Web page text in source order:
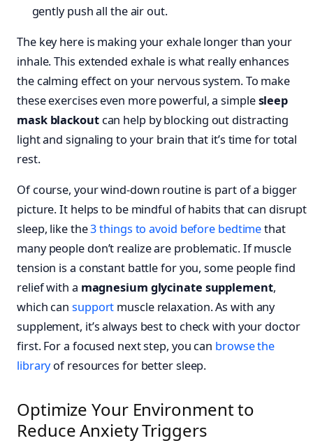
gently push all the air out.
The key here is making your exhale longer than your
inhale. This extended exhale is what really enhances
the calming effect on your nervous system. To make
these exercises even more powerful, a simplesleep
mask blackoutcan help by blocking out distracting
light and signaling to your brain that it’s time for total
rest.
Of course, your wind-down routine is part of a bigger
picture. It helps to be mindful of habits that can disrupt
sleep, like the3 things to avoid before bedtimethat
many people don’t realize are problematic. If muscle
tension is a constant battle for you, some people find
relief with a magnesium glycinate supplement,
which cansupport muscle relaxation. As with any
supplement, it’s always best to check with your doctor
first. For a focused next step, you can browse the
libraryof resources for better sleep.
Optimize Your Environment to
Reduce Anxiety Triggers